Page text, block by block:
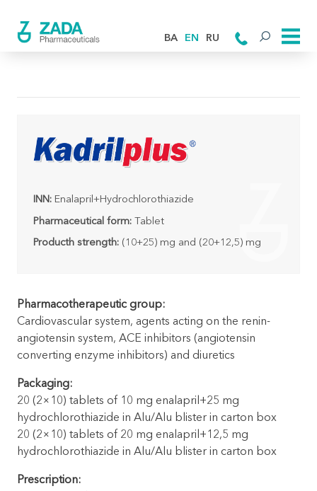
BA EN RU
INN: Enalapril+Hydrochlorothiazide
Pharmaceutical form: Tablet
Producth strength: (10+25) mg and (20+12,5) mg
Pharmacotherapeutic group:
Cardiovascular system, agents acting on the renin-
angiotensin system, ACE inhibitors (angiotensin
converting enzyme inhibitors) and diuretics
Packaging:
20 (2×10) tablets of 10 mg enalapril+25 mg
hydrochlorothiazide in Alu/Alu blister in carton box
20 (2×10) tablets of 20 mg enalapril+12,5 mg
hydrochlorothiazide in Alu/Alu blister in carton box
Prescription: